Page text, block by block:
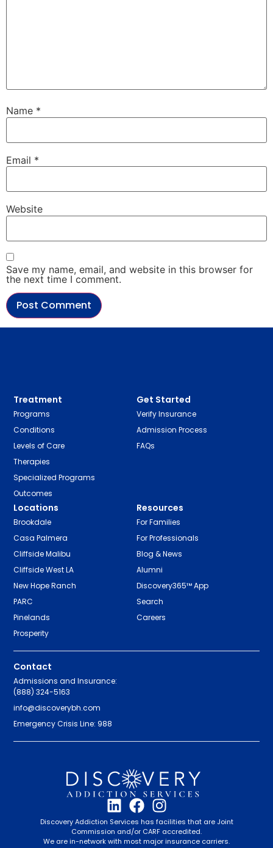
Name *
Email *
Website
Save my name, email, and website in this browser for
the next time I comment.
Treatment
Programs
Conditions
Levels of Care
Therapies
Specialized Programs
Outcomes
Get Started
Verify Insurance
Admission Process
FAQs
Locations
Brookdale
Casa Palmera
Cliffside Malibu
Cliffside West LA
New Hope Ranch
PARC
Pinelands
Prosperity
Resources
For Families
For Professionals
Blog & News
Alumni
Discovery365™ App
Search
Careers
Contact
Admissions and Insurance:
(888) 324-5163
info@discoverybh.com
Emergency Crisis Line: 988
Discovery Addiction Services has facilities that are Joint
Commission and/or CARF accredited.
We are in-network with most major insurance carriers.